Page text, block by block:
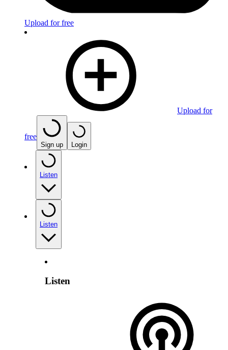
Upload for free
Upload for
free
Sign up Login
Listen
Listen
Listen